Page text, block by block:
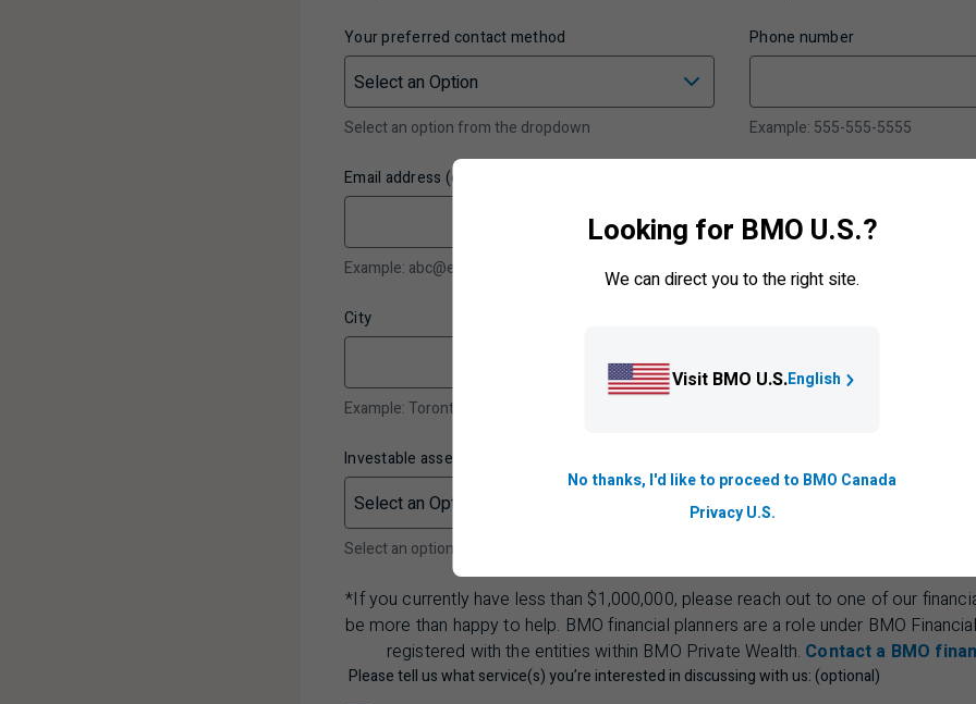
Your preferred contact method
Select an option from the dropdown
Phone number
Example: 555-555-5555
Email address (optional)
Example: abc@email.com Select an option from the
City
Example: Toronto
Investable assets*
Select an option from the dropdown
*If you currently have less than $1,000,000, please reach out to one of our
be more than happy to help. BMO financial planners are a role under BMO
registered with the entities within BMO Private Wealth. Contact a BMO
Please tell us what service(s) you’re interested in discussing with us: (optional)
Looking for BMO U.S.?
We can direct you to the right site.
Visit BMO U.S.English
No thanks, I'd like to proceed to BMO Canada
Privacy U.S.